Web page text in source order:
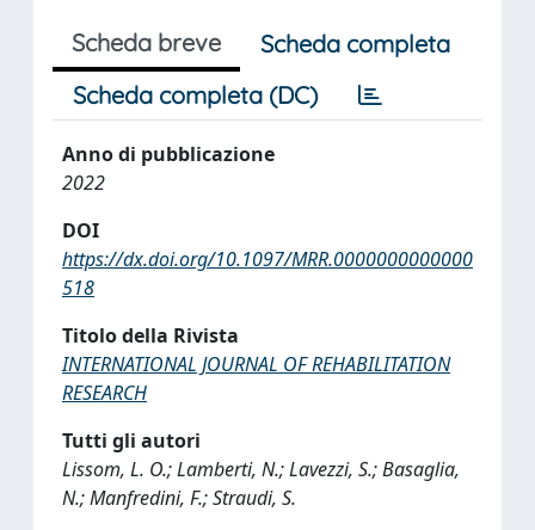
Scheda breve
Scheda completa
Scheda completa (DC)
Anno di pubblicazione
2022
DOI
https://dx.doi.org/10.1097/MRR.0000000000000
518
Titolo della Rivista
INTERNATIONAL JOURNAL OF REHABILITATION
RESEARCH
Tutti gli autori
Lissom, L. O.; Lamberti, N.; Lavezzi, S.; Basaglia,
N.; Manfredini, F.; Straudi, S.